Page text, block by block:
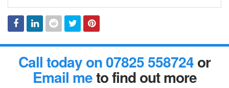
Facebook
Linked
In
RedditTwitter Pinterest
Call today on 07825 558724or
Email meto find out more